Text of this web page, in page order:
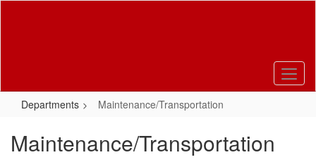
Departments Maintenance/Transportation
Maintenance/Transportation